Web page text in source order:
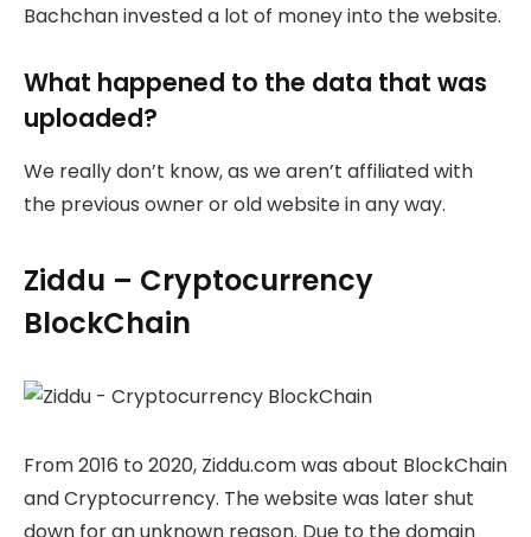
Bachchan invested a lot of money into the website.
What happened to the data that was
uploaded?
We really don’t know, as we aren’t affiliated with
the previous owner or old website in any way.
Ziddu – Cryptocurrency
BlockChain
From 2016 to 2020, Ziddu.com was about BlockChain
and Cryptocurrency. The website was later shut